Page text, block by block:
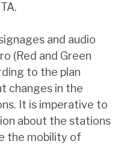
and audio
(Red and Green
to the plan
changes in the
It is imperative to
about the stations
the mobility of